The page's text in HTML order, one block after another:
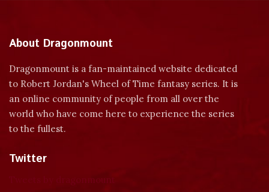
About Dragonmount
Dragonmount is a fan-maintained website dedicated
to Robert Jordan's Wheel of Time fantasy series. It is
an online community of people from all over the
world who have come here to experience the series
to the fullest.
Twitter